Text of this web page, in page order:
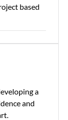
based
a
and